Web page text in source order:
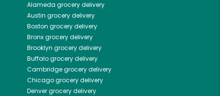
Alameda grocery delivery
Austin grocery delivery
Boston grocery delivery
Bronxgrocery delivery
Brooklyn grocery delivery
Buffalogrocery delivery
Cambridgegrocery delivery
Chicagogrocery delivery
Denvergrocery delivery